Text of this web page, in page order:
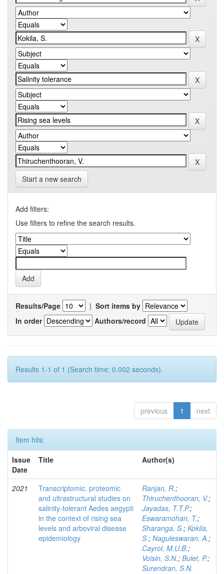
Start a new search
Add filters:
Use filters to refine the search results.
Results/Page | Sort items by
In order
Authors/record
Results 1-1 of 1 (Search time: 0.002 seconds).
previous 1 next
Item hits:
Issue
Date
Title Author(s)
2021
Transcriptomic, proteomic
and ultrastructural studies on
salinity-tolerant Aedes aegypti
in the context of rising sea
levels and arboviral disease
epidemiology
Ranjan, R.;
Thiruchenthooran, V.;
Jayadas, T.T.P.;
Eswaramohan, T.;
Sharanga, S.; Kokila,
S.; Naguleswaran, A.;
Cayrol, M.U.B.;
Voisin, S.N.; Bulet, P.;
Surendran, S.N.